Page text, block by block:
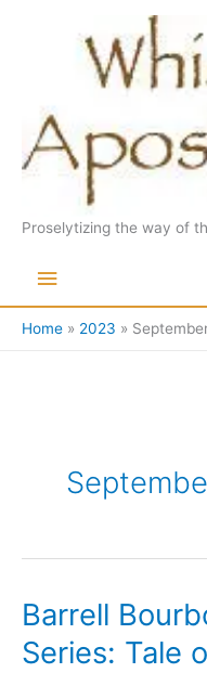
Proselytizing the way of
Main
Menu
Home 2023
Barrell
Series: Tale